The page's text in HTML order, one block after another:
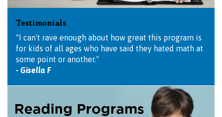
Testimonials
"I can't rave enough about how great this program is
for kids of all ages who have said they hated math at
some point or another."
- Gisella F